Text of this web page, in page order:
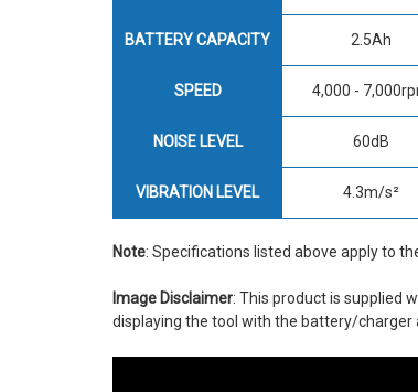
BATTERY CAPACITY 2.5Ah
SPEED 4,000 -
NOISE LEVEL 60dB
VIBRATION LEVEL 4.3m/s²
Note: Specifications listed above apply to
Image Disclaimer: This product is supplied
displaying the tool with the battery/charger